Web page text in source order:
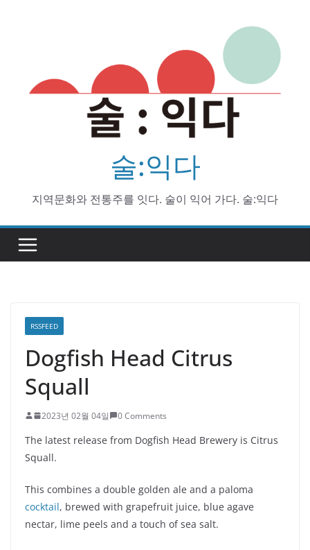
술:익다
지역문화와 전통주를 잇다. 술이 익어 가다. 술:익다
RSSFEED
Dogfish Head Citrus
Squall
2023년 02월 04일 0 Comments
The latest release from Dogfish Head Brewery is Citrus
Squall.
This combines a double golden ale and a paloma
cocktail, brewed with grapefruit juice, blue agave
nectar, lime peels and a touch of sea salt.